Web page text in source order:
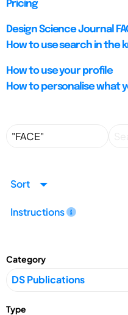
Pricing
Design Science Journal
How to use search in the
How to use your profile
How to personalise what
Sort
Instructions
Category
Type